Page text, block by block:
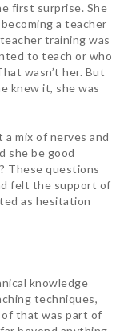
first surprise. She
a teacher
training was
to teach or who
wasn’t her. But
knew it, she was
mix of nerves and
she be good
These questions
felt the support of
as hesitation
knowledge
techniques,
of that was part of